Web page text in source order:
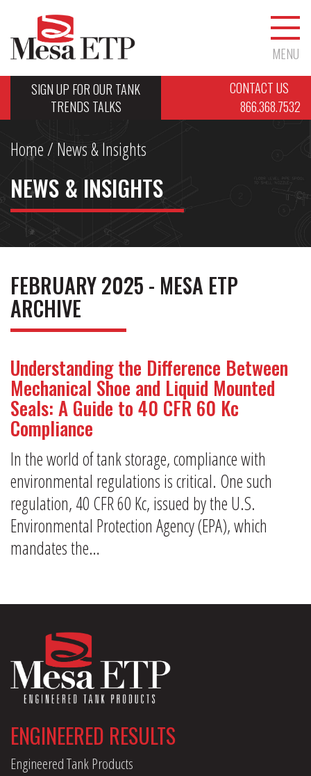
MENU
SIGN UP FOR OUR TANK
TRENDS TALKS
CONTACT US
866.368.7532
Home/ News & Insights
NEWS & INSIGHTS
FEBRUARY 2025 - MESA ETP
ARCHIVE
Understanding the Difference Between
Mechanical Shoe and Liquid Mounted
Seals: A Guide to 40 CFR 60 Kc
Compliance
In the world of tank storage, compliance with
environmental regulations is critical. One such
regulation, 40 CFR 60 Kc, issued by the U.S.
Environmental Protection Agency (EPA), which
mandates the…
ENGINEERED RESULTS
Engineered Tank Products